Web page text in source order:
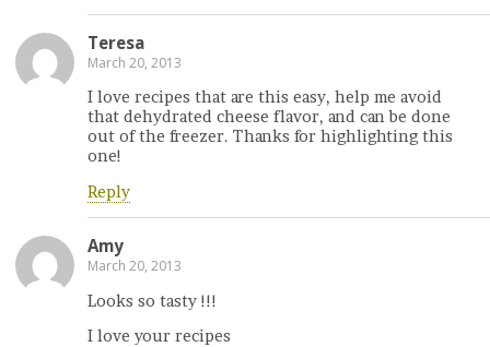
Teresa
March 20, 2013
I love recipes that are this easy, help me avoid
that dehydrated cheese flavor, and can be done
out of the freezer. Thanks for highlighting this
one!
Reply
Amy
March 20, 2013
Looks so tasty !!!
I love your recipes